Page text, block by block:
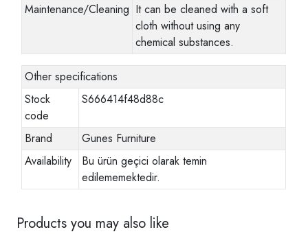
Maintenance/Cleaning It can be cleaned with a soft
cloth without using any
chemical substances.
Other specifications
Stock
code
S666414f48d88c
Brand
Gunes Furniture
Availability
Bu ürün geçici olarak temin
edilememektedir.
Products you may also like